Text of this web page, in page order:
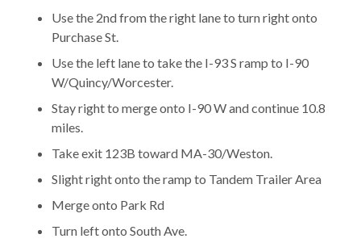
Use the 2nd from the right lane to turn right onto
Purchase St.
Use the left lane to take the I-93 S ramp to I-90
W/Quincy/Worcester.
Stay right to merge onto I-90 W and continue 10.8
miles.
Take exit 123B toward MA-30/Weston.
Slight right onto the ramp to Tandem Trailer Area
Merge onto Park Rd
Turn left onto South Ave.